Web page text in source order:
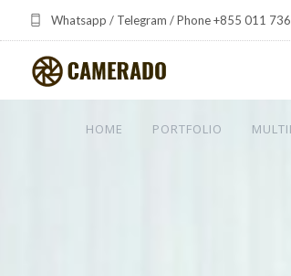
Whatsapp / Telegram / Phone +855 011
HOME PORTFOLIO